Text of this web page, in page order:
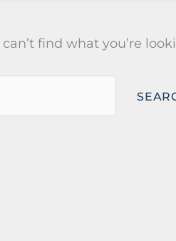
find what you’re